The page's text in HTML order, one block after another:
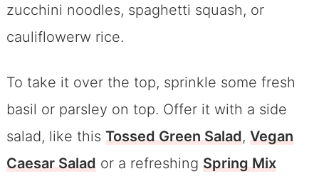
zucchini noodles, spaghetti squash, or
cauliflowerw rice.
To take it over the top, sprinkle some fresh
basil or parsley on top. Offer it with a side
salad, like this Tossed Green Salad, Vegan
Caesar Salador a refreshing Spring Mix